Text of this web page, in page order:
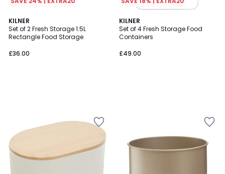
KILNER
Set of 2 Fresh Storage 1.5L
Rectangle Food Storage
£36.00
KILNER
Set of 4 Fresh Storage Food
Containers
£49.00